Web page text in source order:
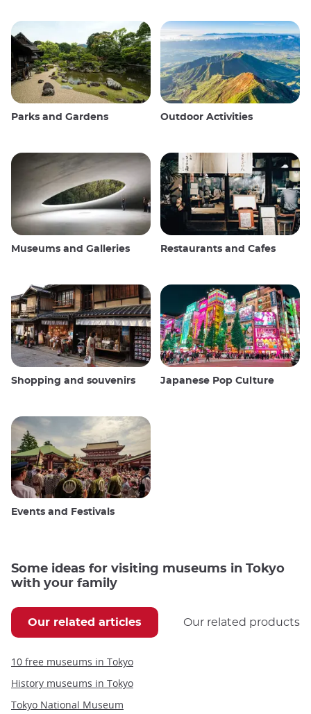
Parks and Gardens Outdoor Activities
Museums and Galleries Restaurants and Cafes
Shopping and souvenirs Japanese Pop Culture
Events and Festivals
Some ideas for visiting museums in Tokyo
with your family
Our related articles Our related products
10 free museums in Tokyo
History museums in Tokyo
Tokyo National Museum